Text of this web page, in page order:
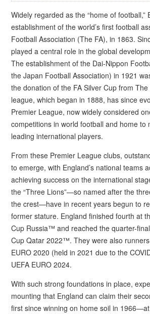
Widely regarded as the “home of football,”
establishment of the world’s first football
Football Association (The FA), in 1863.
played a central role in the global
The establishment of the Dai-Nippon
the Japan Football Association) in 1921
the donation of the FA Silver Cup from
league, which began in 1888, has since
Premier League, now widely considered
competitions in world football and home to
leading international players.
From these Premier League clubs,
to emerge, with England’s national teams
achieving success on the international
the “Three Lions”—so named after the
the crest—have in recent years begun to
former stature. England finished fourth at
Cup Russia™ and reached the quarter-
Cup Qatar 2022™. They were also
EURO 2020 (held in 2021 due to the
UEFA EURO 2024.
With such strong foundations in place,
mounting that England can claim their
first since winning on home soil in 1966—at